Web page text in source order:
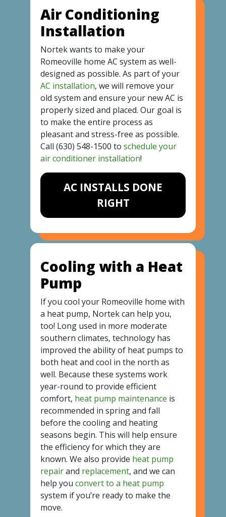
Air Conditioning
Installation
Nortek wants to make your
Romeoville home AC system as well-
designed as possible. As part of your
AC installation, we will remove your
old system and ensure your new AC is
properly sized and placed. Our goal is
to make the entire process as
pleasant and stress-free as possible.
Call (630) 548-1500 to schedule your
air conditioner installation!
AC INSTALLS DONE
RIGHT
Cooling with a Heat
Pump
If you cool your Romeoville home with
a heat pump, Nortek can help you,
too! Long used in more moderate
southern climates, technology has
improved the ability of heat pumps to
both heat and cool in the north as
well. Because these systems work
year-round to provide efficient
comfort, heat pump maintenance is
recommended in spring and fall
before the cooling and heating
seasons begin. This will help ensure
the efficiency for which they are
known. We also provide heat pump
repairand replacement, and we can
help you convert to a heat pump
system if you’re ready to make the
move.